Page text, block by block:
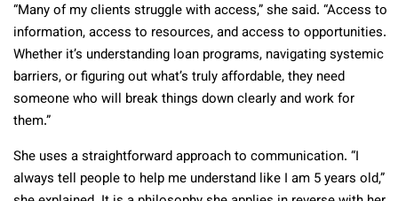
“Many of my clients struggle with access,” she said. “Access to
information, access to resources, and access to opportunities.
Whether it’s understanding loan programs, navigating systemic
barriers, or figuring out what’s truly affordable, they need
someone who will break things down clearly and work for
them.”
She uses a straightforward approach to communication. “I
always tell people to help me understand like I am 5 years old,”